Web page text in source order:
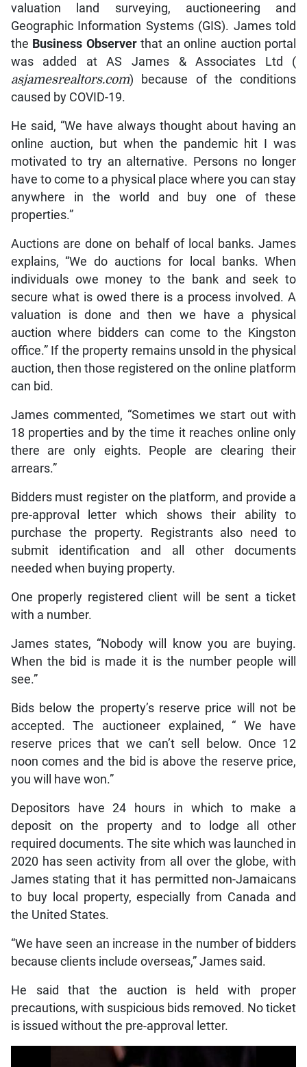
valuation land surveying, auctioneering and
Geographic Information Systems (GIS). James told
the Business Observerthat an online auction portal
was added at AS James & Associates Ltd (
asjamesrealtors.com) because of the conditions
caused by COVID-19.
He said, “We have always thought about having an
online auction, but when the pandemic hit I was
motivated to try an alternative. Persons no longer
have to come to a physical place where you can stay
anywhere in the world and buy one of these
properties.”
Auctions are done on behalf of local banks. James
explains, “We do auctions for local banks. When
individuals owe money to the bank and seek to
secure what is owed there is a process involved. A
valuation is done and then we have a physical
auction where bidders can come to the Kingston
office.” If the property remains unsold in the physical
auction, then those registered on the online platform
can bid.
James commented, “Sometimes we start out with
18 properties and by the time it reaches online only
there are only eights. People are clearing their
arrears.”
Bidders must register on the platform, and provide a
pre-approval letter which shows their ability to
purchase the property. Registrants also need to
submit identification and all other documents
needed when buying property.
One properly registered client will be sent a ticket
with a number.
James states, “Nobody will know you are buying.
When the bid is made it is the number people will
see.”
Bids below the property’s reserve price will not be
accepted. The auctioneer explained, “ We have
reserve prices that we can’t sell below. Once 12
noon comes and the bid is above the reserve price,
you will have won.”
Depositors have 24 hours in which to make a
deposit on the property and to lodge all other
required documents. The site which was launched in
2020 has seen activity from all over the globe, with
James stating that it has permitted non-Jamaicans
to buy local property, especially from Canada and
the United States.
“We have seen an increase in the number of bidders
because clients include overseas,” James said.
He said that the auction is held with proper
precautions, with suspicious bids removed. No ticket
is issued without the pre-approval letter.